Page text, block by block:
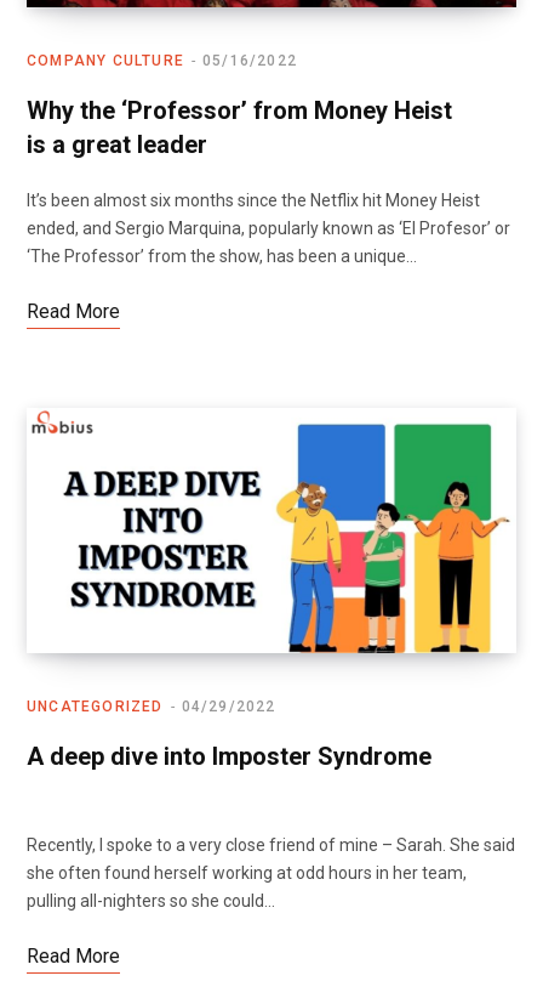
COMPANY CULTURE 05/16/2022
Why the ‘Professor’ from Money Heist
is a great leader
It’s been almost six months since the Netflix hit Money Heist
ended, and Sergio Marquina, popularly known as ‘El Profesor’ or
‘The Professor’ from the show, has been a unique…
Read More
UNCATEGORIZED 04/29/2022
A deep dive into Imposter Syndrome
Recently, I spoke to a very close friend of mine – Sarah. She said
she often found herself working at odd hours in her team,
pulling all-nighters so she could…
Read More